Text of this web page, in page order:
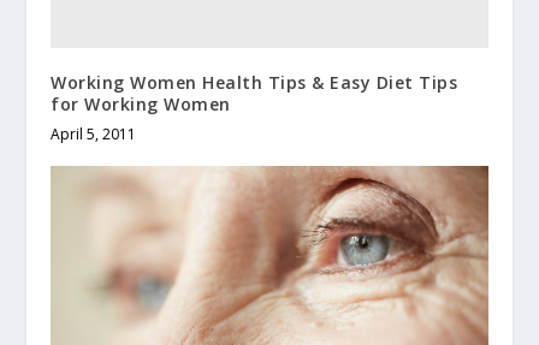
Working Women Health Tips & Easy Diet Tips
for Working Women
April 5, 2011